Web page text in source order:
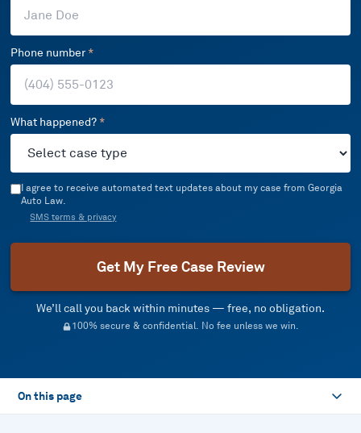
Phone number*
What happened? *
I agree to receive automated text updates about my case from Georgia
Auto Law.
SMS terms & privacy
Get My Free Case Review
We’ll call you back within minutes — free, no obligation.
100% secure & confidential. No fee unless we win.
On this page